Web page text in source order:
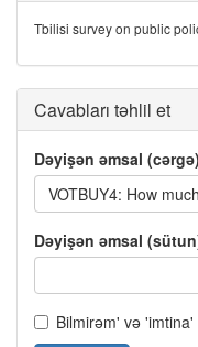
Tbilisi survey on public
Cavabları təhlil et
Dəyişən əmsal (cərgə)
VOTBUY4: How
Dəyişən əmsal
Bilmirəm' və 'imtina'